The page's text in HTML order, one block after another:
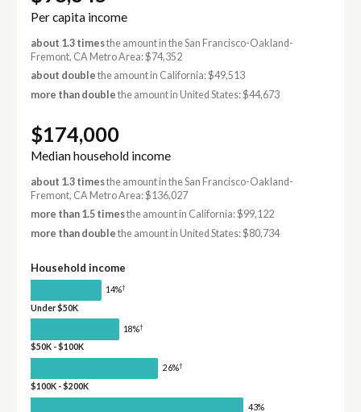
Per capita income
about 1.3 timesthe amount in the San Francisco-Oakland-
Fremont, CA Metro Area: $74,352
about double the amount in California: $49,513
more than double the amount in United States: $44,673
$174,000
Median household income
about 1.3 timesthe amount in the San Francisco-Oakland-
Fremont, CA Metro Area: $136,027
more than 1.5 timesthe amount in California: $99,122
more than double the amount in United States: $80,734
Household income
14%†
Under $50K
18%†
$50K - $100K
26%†
$100K - $200K
43%